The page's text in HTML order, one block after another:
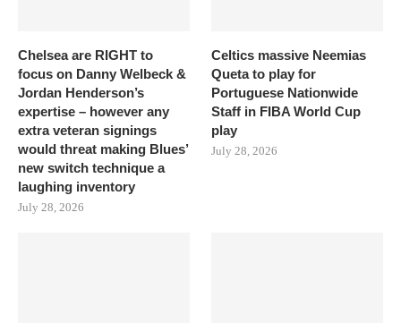
Chelsea are RIGHT to
focus on Danny Welbeck &
Jordan Henderson’s
expertise – however any
extra veteran signings
would threat making Blues’
new switch technique a
laughing inventory
July 28, 2026
Celtics massive Neemias
Queta to play for
Portuguese Nationwide
Staff in FIBA World Cup
play
July 28, 2026